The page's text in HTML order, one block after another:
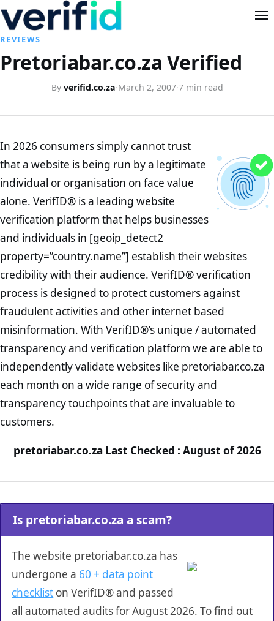
REVIEWS
Pretoriabar.co.za Verified
By verifid.co.za·March 2, 2007·7 min read
In 2026 consumers simply cannot trust
that a website is being run by a legitimate
individual or organisation on face value
alone. VerifID® is a leading website
verification platform that helps businesses
and individuals in [geoip_detect2
property=”country.name”] establish their websites
credibility with their audience. VerifID® verification
process is designed to protect customers against
fraudulent activities and other internet based
misinformation. With VerifID®’s unique / automated
transparency and verification platform we are able to
independently validate websites like pretoriabar.co.za
each month on a wide range of security and
transparency touchpoints that are invaluable to
customers.
pretoriabar.co.za Last Checked : August of 2026
Is pretoriabar.co.za a scam?
The website pretoriabar.co.za has
undergone a 60 + data point
checklist on VerifID® and passed
all automated audits for August 2026. To find out